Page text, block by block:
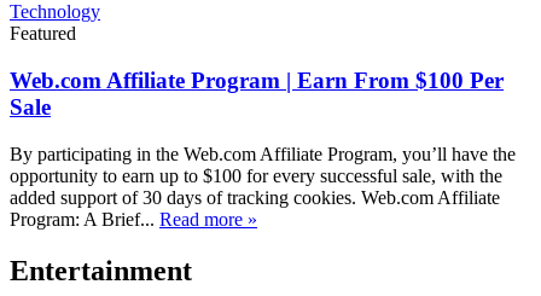
Technology
Featured
Web.com Affiliate Program | Earn From $100 Per
Sale
By participating in the Web.com Affiliate Program, you’ll have the
opportunity to earn up to $100 for every successful sale, with the
added support of 30 days of tracking cookies. Web.com Affiliate
Program: A Brief... Read more »
Entertainment